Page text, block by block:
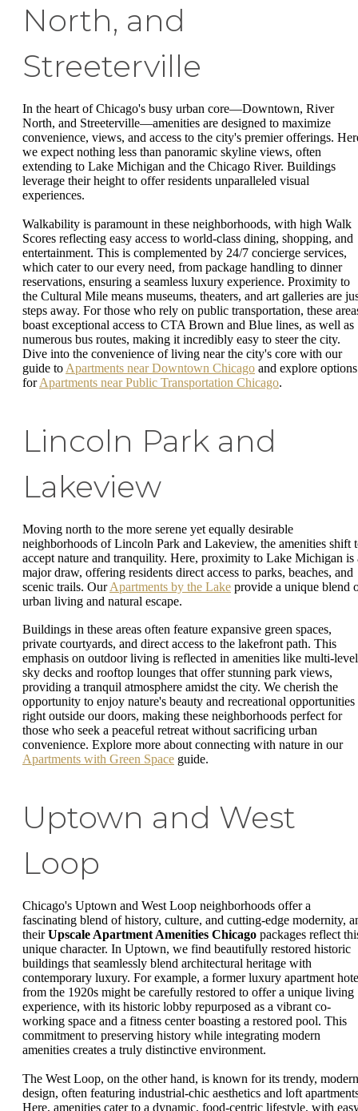
North, and
Streeterville
In the heart of Chicago's busy urban core—Downtown, River
North, and Streeterville—amenities are designed to maximize
convenience, views, and access to the city's premier offerings.
we expect nothing less than panoramic skyline views, often
extending to Lake Michigan and the Chicago River. Buildings
leverage their height to offer residents unparalleled visual
experiences.
Walkability is paramount in these neighborhoods, with high Walk
Scores reflecting easy access to world-class dining, shopping, and
entertainment. This is complemented by 24/7 concierge services,
which cater to our every need, from package handling to dinner
reservations, ensuring a seamless luxury experience. Proximity to
the Cultural Mile means museums, theaters, and art galleries are
steps away. For those who rely on public transportation, these
boast exceptional access to CTA Brown and Blue lines, as well as
numerous bus routes, making it incredibly easy to steer the city.
Dive into the convenience of living near the city's core with our
guide to Apartments near Downtown Chicago and explore options
forApartments near Public Transportation Chicago.
Lincoln Park and
Lakeview
Moving north to the more serene yet equally desirable
neighborhoods of Lincoln Park and Lakeview, the amenities shift
accept nature and tranquility. Here, proximity to Lake Michigan is
major draw, offering residents direct access to parks, beaches, and
scenic trails. OurApartments by the Lake provide a unique blend
urban living and natural escape.
Buildings in these areas often feature expansive green spaces,
private courtyards, and direct access to the lakefront path. This
emphasis on outdoor living is reflected in amenities like multi-level
sky decks and rooftop lounges that offer stunning park views,
providing a tranquil atmosphere amidst the city. We cherish the
opportunity to enjoy nature's beauty and recreational opportunities
right outside our doors, making these neighborhoods perfect for
those who seek a peaceful retreat without sacrificing urban
convenience. Explore more about connecting with nature in our
Apartments with Green Space guide.
Uptown and West
Loop
Chicago's Uptown and West Loop neighborhoods offer a
fascinating blend of history, culture, and cutting-edge modernity,
theirUpscale Apartment Amenities Chicago packages reflect
unique character. In Uptown, we find beautifully restored historic
buildings that seamlessly blend architectural heritage with
contemporary luxury. For example, a former luxury apartment
from the 1920s might be carefully restored to offer a unique living
experience, with its historic lobby repurposed as a vibrant co-
working space and a fitness center boasting a restored pool. This
commitment to preserving history while integrating modern
amenities creates a truly distinctive environment.
The West Loop, on the other hand, is known for its trendy, modern
design, often featuring industrial-chic aesthetics and loft
Here, amenities cater to a dynamic, food-centric lifestyle, with